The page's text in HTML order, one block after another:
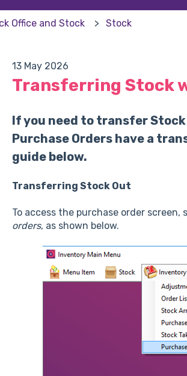
Office and Stock Stock
13 May 2026
Transferring Stock
If you need to transfer
Purchase Orders have a
guide below.
Transferring Stock Out
To access the purchase order screen,
orders, as shown below.